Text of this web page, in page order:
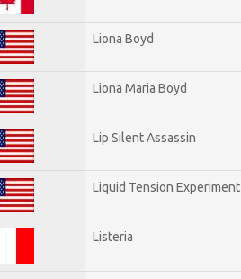
Liona Boyd
Liona Maria Boyd
Lip Silent Assassin
Liquid Tension Experiment
Listeria